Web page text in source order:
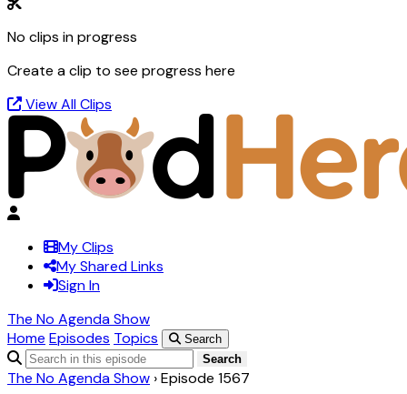
No clips in progress
Create a clip to see progress here
View All Clips
My Clips
My Shared Links
Sign In
The No Agenda Show
Home Episodes Topics
Search
Search
The No Agenda Show ›Episode 1567